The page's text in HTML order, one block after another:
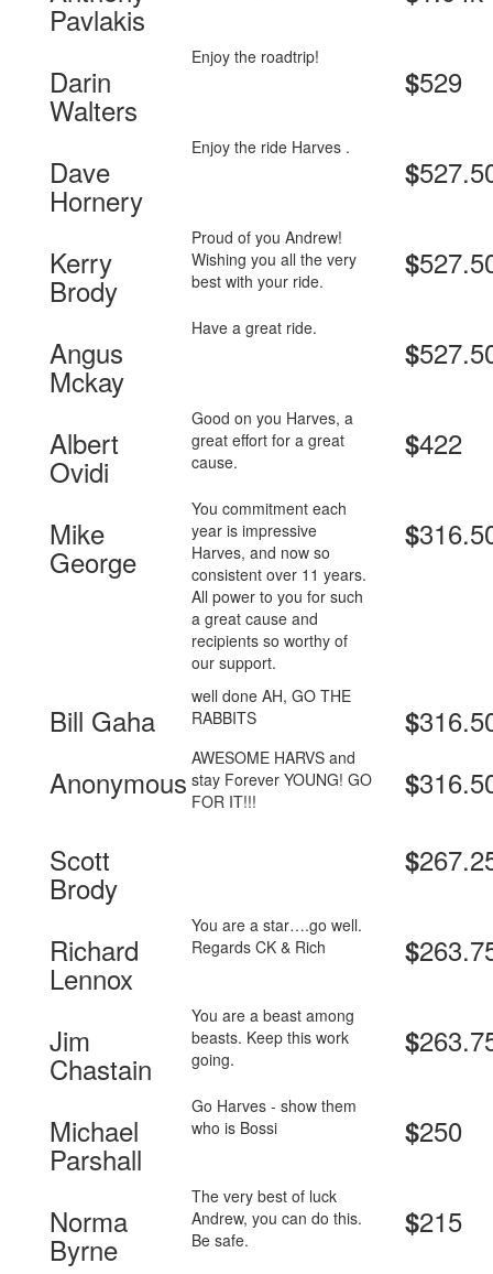
Pavlakis
Darin
Walters
Enjoy the roadtrip!
$529
Dave
Hornery
Enjoy the ride Harves .
$
Kerry
Brody
Proud of you Andrew!
Wishing you all the very
best with your ride.
$
Angus
Mckay
Have a great ride.
$
Albert
Ovidi
Good on you Harves, a
great effort for a great
cause.
$422
Mike
George
You commitment each
year is impressive
Harves, and now so
consistent over 11 years.
All power to you for such
a great cause and
recipients so worthy of
our support.
$
Bill Gaha
well done AH, GO THE
RABBITS
$
Anonymous
AWESOME HARVS and
stay Forever YOUNG! GO
FOR IT!!!
$
Scott
Brody
$
Richard
Lennox
You are a star….go well.
Regards CK & Rich
$
Jim
Chastain
You are a beast among
beasts. Keep this work
going.
$
Michael
Parshall
Go Harves - show them
who is Bossi
$250
Norma
Byrne
The very best of luck
Andrew, you can do this.
Be safe.
$215